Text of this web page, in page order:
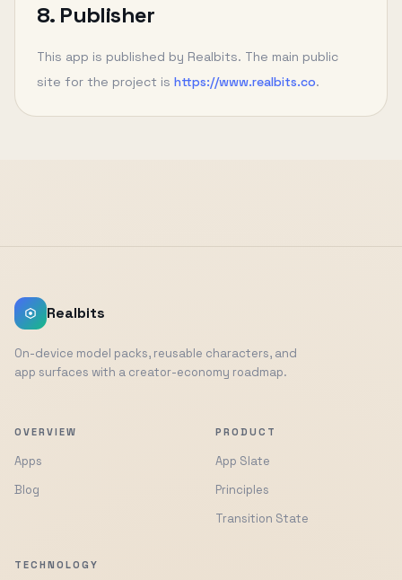
8. Publisher
This app is published by Realbits. The main public
site for the project is https://www.realbits.co.
Realbits
On-device model packs, reusable characters, and
app surfaces with a creator-economy roadmap.
OVERVIEW
Apps
Blog
PRODUCT
App Slate
Principles
Transition State
TECHNOLOGY